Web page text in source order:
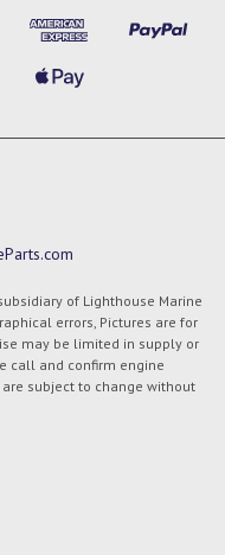
of Lighthouse Marine
errors, Pictures are for
may be limited in supply or
call and confirm engine
subject to change without